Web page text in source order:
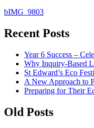
Post
navigation
bIMG_9803
Recent Posts
Year 6 Success –
Why Inquiry-Based
St Edward’s Eco
A New Approach to
Preparing for Their
Old Posts